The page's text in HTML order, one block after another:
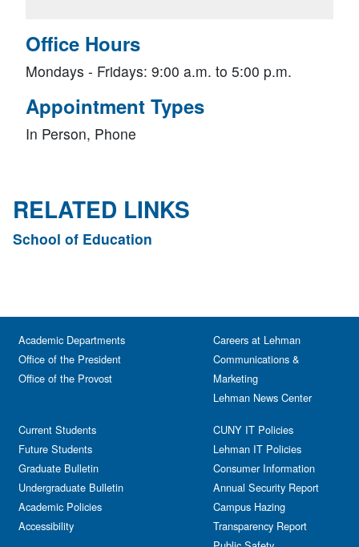
Office Hours
Mondays - Fridays: 9:00 a.m. to 5:00 p.m.
Appointment Types
In Person, Phone
RELATED LINKS
School of Education
Academic Departments
Office of the President
Office of the Provost
Current Students
Future Students
Graduate Bulletin
Undergraduate Bulletin
Academic Policies
Accessibility
Careers at Lehman
Communications &
Marketing
Lehman News Center
CUNY IT Policies
Lehman IT Policies
Consumer Information
Annual Security Report
Campus Hazing
Transparency Report